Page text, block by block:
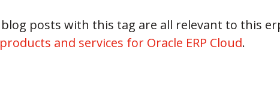
posts with this tag are all relevant to this
products and services for Oracle ERP Cloud.